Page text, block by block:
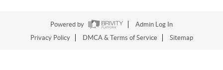
Powered by
Admin Log In
Privacy Policy
DMCA & Terms of Service Sitemap